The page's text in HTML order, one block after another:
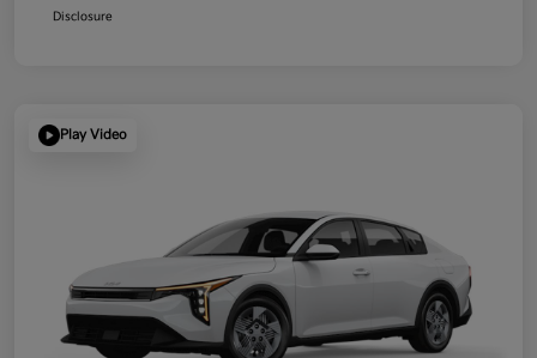
Disclosure
Play Video